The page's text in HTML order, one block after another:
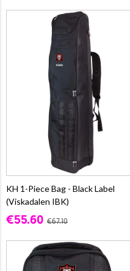
KH 1-Piece Bag - Black Label
(Viskadalen IBK)
€55.60 €67.10